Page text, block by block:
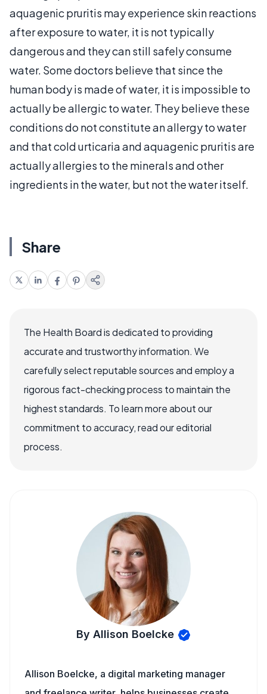
aquagenic pruritis may experience skin reactions
after exposure to water, it is not typically
dangerous and they can still safely consume
water. Some doctors believe that since the
human body is made of water, it is impossible to
actually be allergic to water. They believe these
conditions do not constitute an allergy to water
and that cold urticaria and aquagenic pruritis are
actually allergies to the minerals and other
ingredients in the water, but not the water itself.
Share
The Health Board is dedicated to providing
accurate and trustworthy information. We
carefully select reputable sources and employ a
rigorous fact-checking process to maintain the
highest standards. To learn more about our
commitment to accuracy, read our editorial
process.
By Allison Boelcke
Allison Boelcke, a digital marketing manager